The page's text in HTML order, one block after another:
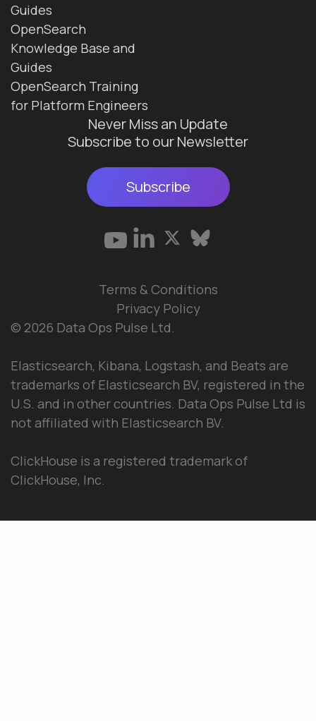
Guides
OpenSearch
Knowledge Base and
Guides
OpenSearch Training
for Platform Engineers
Never Miss an Update
Subscribe to our Newsletter
Subscribe
© 2026 Data Ops Pulse Ltd.
Elasticsearch, Kibana, Logstash, and Beats are
trademarks of Elasticsearch BV, registered in the
U.S. and in other countries. Data Ops Pulse Ltd is
not affiliated with Elasticsearch BV.
ClickHouse is a registered trademark of
ClickHouse, Inc.
Terms & Conditions
Privacy Policy